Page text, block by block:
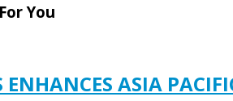
You
ENHANCES ASIA